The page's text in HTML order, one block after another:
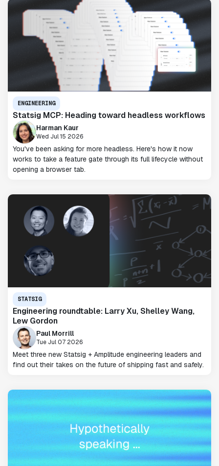
ENGINEERING
Statsig MCP: Heading toward headless workflows
Harman Kaur
Wed Jul 15 2026
You've been asking for more headless. Here's how it now
works to take a feature gate through its full lifecycle without
opening a browser tab.
STATSIG
Engineering roundtable: Larry Xu, Shelley Wang,
Lew Gordon
Paul Morrill
Tue Jul 07 2026
Meet three new Statsig + Amplitude engineering leaders and
find out their takes on the future of shipping fast and safely.